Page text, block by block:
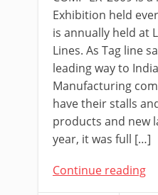
Exhibition held
is annually held at
Lines. As Tag line
leading way to
Manufacturing
have their stalls
products and new
year, it was full […]
Continue reading